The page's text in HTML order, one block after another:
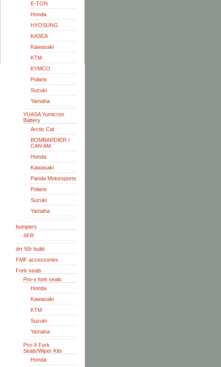
E-TON
Honda
HYOSUNG
KASEA
Kawasaki
KTM
KYMCO
Polaris
Suzuki
Yamaha
YUASA Yumicron
Battery
Arctic Cat
BOMBARDIER /
CAN AM
Honda
Kawasaki
Panda Motorsports
Polaris
Suzuki
Yamaha
bumpers
XFR
drr 50r build
FMF accessories
Fork seals
Pro-x fork seals
Honda
Kawasaki
KTM
Suzuki
Yamaha
Pro-X Fork
Seals/Wiper Kits
Honda